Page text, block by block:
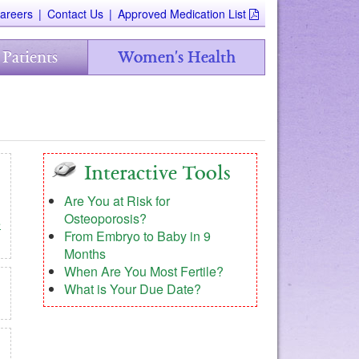
| Contact Us | Approved Medication List
Women's Health
Interactive Tools
Are You at Risk for
Osteoporosis?
From Embryo to Baby in 9
Months
When Are You Most Fertile?
What is Your Due Date?